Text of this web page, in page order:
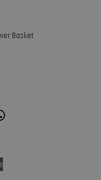
Basket